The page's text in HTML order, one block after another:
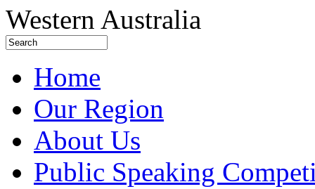
Home
Our Region
About Us
Public Speaking